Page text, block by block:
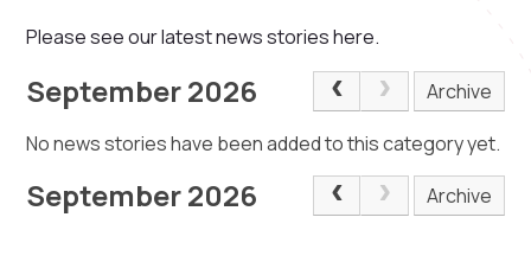
Please see our latest news stories here.
September 2026
Archive
No news stories have been added to this category yet.
September 2026 Archive